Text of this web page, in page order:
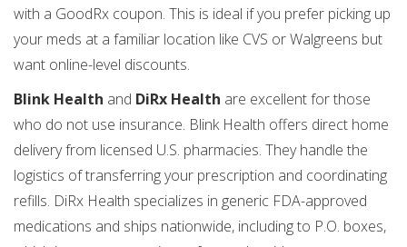
with a GoodRx coupon. This is ideal if you prefer picking up
your meds at a familiar location like CVS or Walgreens but
want online-level discounts.
Blink Health and DiRx Health are excellent for those
who do not use insurance. Blink Health offers direct home
delivery from licensed U.S. pharmacies. They handle the
logistics of transferring your prescription and coordinating
refills. DiRx Health specializes in generic FDA-approved
medications and ships nationwide, including to P.O. boxes,